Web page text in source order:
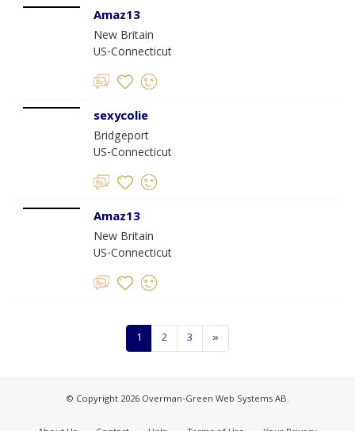
Amaz13
New Britain
US-Connecticut
sexycolie
Bridgeport
US-Connecticut
Amaz13
New Britain
US-Connecticut
1 2 3 »
© Copyright 2026 Overman-Green Web Systems AB.